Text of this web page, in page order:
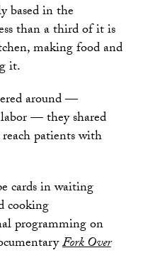
based in the
than a third of it is
making food and
it.
around —
— they shared
patients with
cards in waiting
cooking
programming on
Fork Over